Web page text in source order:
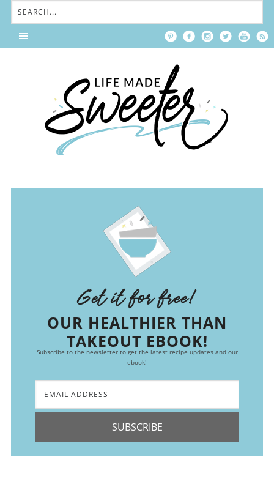
Get it for free!
OUR HEALTHIER THAN
TAKEOUT EBOOK!
Subscribe to the newsletter to get the latest recipe updates and our
ebook!
SUBSCRIBE